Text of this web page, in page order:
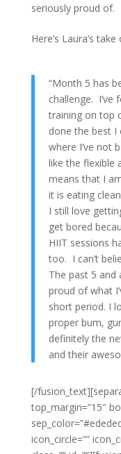
seriously proud of.
Here’s Laura’s
“Month 5 has
challenge. I’ve
training on top
done the best
where I’ve not
like the flexible
means that I
it is eating
I still love
get bored
HIIT sessions
too. I can’t
The past 5 and
proud of what
short period. I
proper bum,
definitely the
and their
[/
top_margin=”15″
icon_circle=””